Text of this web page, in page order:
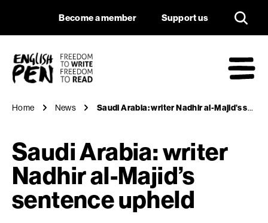
Saudi Arabia:
Navigation
Become a member Support us
Home News Saudi Arabia: writer Nadhir al-Majid’s sentence upheld
Saudi Arabia: writer
Nadhir al-Majid’s
sentence upheld